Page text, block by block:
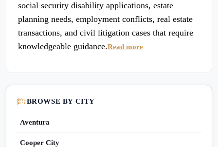
social security disability applications, estate
planning needs, employment conflicts, real estate
transactions, and civil litigation cases that require
knowledgeable guidance.Read more
BROWSE BY CITY
Aventura
Cooper City